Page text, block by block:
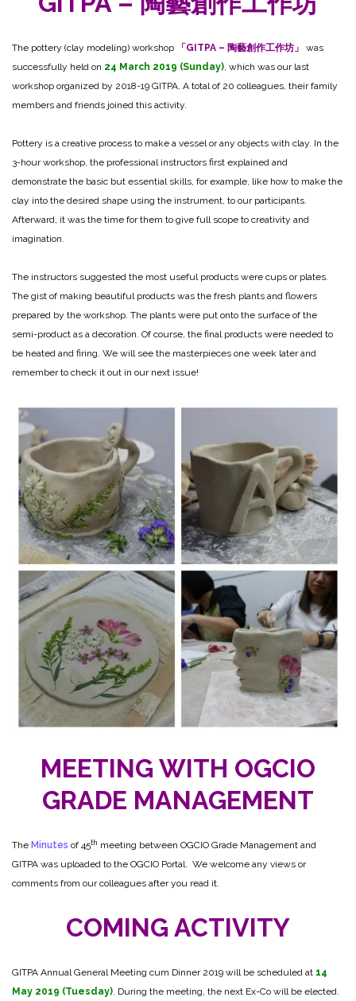
The pottery (clay modeling) workshop 「GITPA – 陶藝創作工作坊」
was
successfully held on 24 March 2019 (Sunday), which was our last
workshop organized by 2018-19 GITPA. A total of 20 colleagues, their family
members and friends joined this activity.
Pottery is a creative process to make a vessel or any objects with clay. In the
3-hour workshop, the professional instructors first explained and
demonstrate the basic but essential skills, for example, like how to make the
clay into the desired shape using the instrument, to our participants.
Afterward, it was the time for them to give full scope to creativity and
imagination.
The instructors suggested the most useful products were cups or plates.
The gist of making beautiful products was the fresh plants and flowers
prepared by the workshop. The plants were put onto the surface of the
semi-product as a decoration. Of course, the final products were needed to
be heated and firing. We will see the masterpieces one week later and
remember to check it out in our next issue!
MEETING WITH OGCIO
GRADE MANAGEMENT
The Minutes of 45th meeting between OGCIO Grade Management and
GITPA was uploaded to the OGCIO Portal. We welcome any views or
comments from our colleagues after you read it.
COMING ACTIVITY
GITPA Annual General Meeting cum Dinner 2019 will be scheduled at 14
May 2019 (Tuesday). During the meeting, the next Ex-Co will be elected.